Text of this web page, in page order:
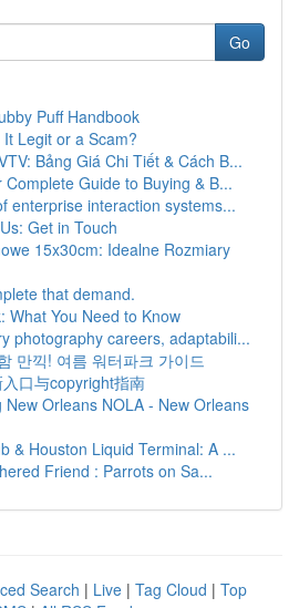
Go
Puff Handbook
Legit or a Scam?
Bảng Giá Chi Tiết & Cách B...
Complete Guide to Buying & B...
enterprise interaction systems...
Get in Touch
15x30cm: Idealne Rozmiary
that demand.
What You Need to Know
photography careers, adaptabili...
만끽! 여름 워터파크 가이드
口与copyright指南
New Orleans NOLA - New Orleans
& Houston Liquid Terminal: A ...
Friend : Parrots on Sa...
Search | Live | Tag Cloud | Top